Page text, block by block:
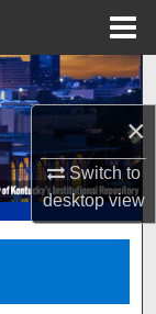
×
Switch to
desktopview